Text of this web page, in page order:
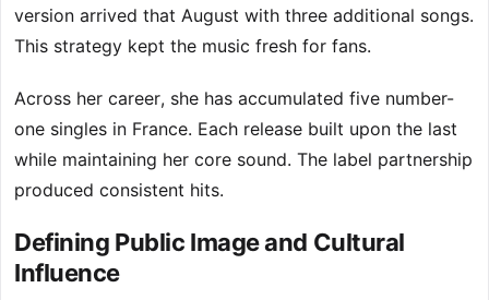
version arrived that August with three additional songs.
This strategy kept the music fresh for fans.
Across her career, she has accumulated five number-
one singles in France. Each release built upon the last
while maintaining her core sound. The label partnership
produced consistent hits.
Defining Public Image and Cultural
Influence